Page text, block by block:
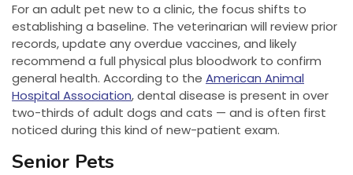
For an adult pet new to a clinic, the focus shifts to
establishing a baseline. The veterinarian will review prior
records, update any overdue vaccines, and likely
recommend a full physical plus bloodwork to confirm
general health. According to the American Animal
Hospital Association, dental disease is present in over
two-thirds of adult dogs and cats — and is often first
noticed during this kind of new-patient exam.
Senior Pets